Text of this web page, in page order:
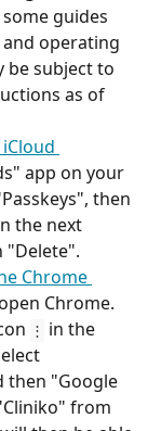
guides
operating
be subject to
as of
app on your
then
the next
"Delete".
Chrome
Chrome.
⋮
in the
then "Google
from